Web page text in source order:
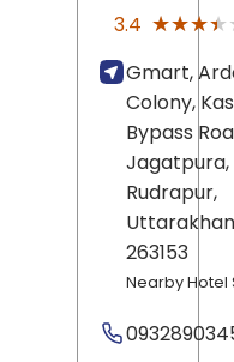
3.4
Gmart,
Colony,
Bypass
Jagatpura,
Rudrapur,
263153
Nearby Hotel